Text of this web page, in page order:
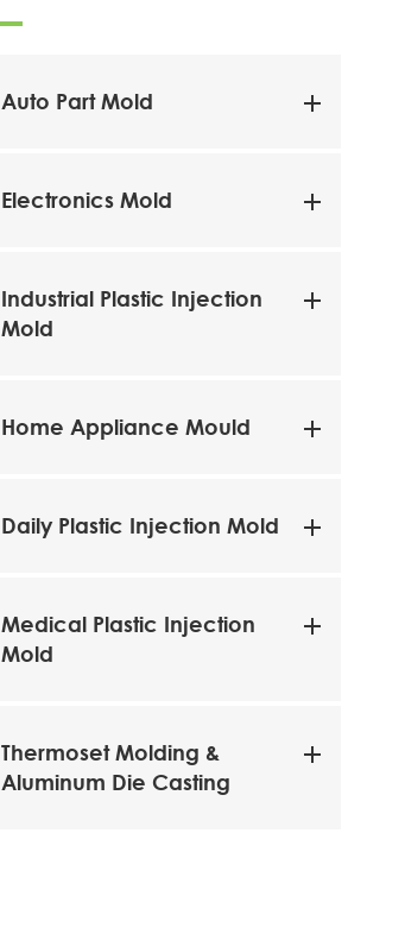
Auto Part Mold
Electronics Mold
Industrial Plastic Injection
Mold
Home Appliance Mould
Daily Plastic Injection Mold
Medical Plastic Injection
Mold
Thermoset Molding &
Aluminum Die Casting